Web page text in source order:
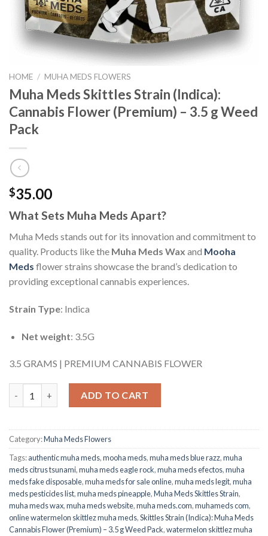
HOME / MUHA MEDS FLOWERS
Muha Meds Skittles Strain (Indica):
Cannabis Flower (Premium) – 3.5 g Weed
Pack
$35.00
What Sets Muha Meds Apart?
Muha Meds stands out for its innovation and commitment to
quality. Products like the Muha Meds Wax and Mooha
Meds flower strains showcase the brand’s dedication to
providing exceptional cannabis experiences.
Strain Type: Indica
Net weight: 3.5G
3.5 GRAMS | PREMIUM CANNABIS FLOWER
ADD TO CART
Category:Muha Meds Flowers
Tags:authentic muha meds,mooha meds,muha meds blue razz​,muha
meds citrus tsunami,muha meds eagle rock​,muha meds efectos​,muha
meds fake disposable​,muha meds for sale online,muha meds legit​,muha
meds pesticides list​,muha meds pineapple,Muha Meds Skittles Strain,
muha meds wax,muha meds website,muha meds.com,muhameds com,
online watermelon skittlez muha meds,Skittles Strain (Indica): Muha Meds
Cannabis Flower (Premium) – 3.5 g Weed Pack,watermelon skittlez muha